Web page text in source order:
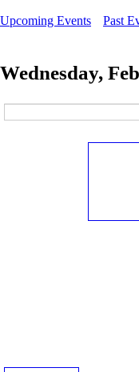
Upcoming Events Past
Wednesday,